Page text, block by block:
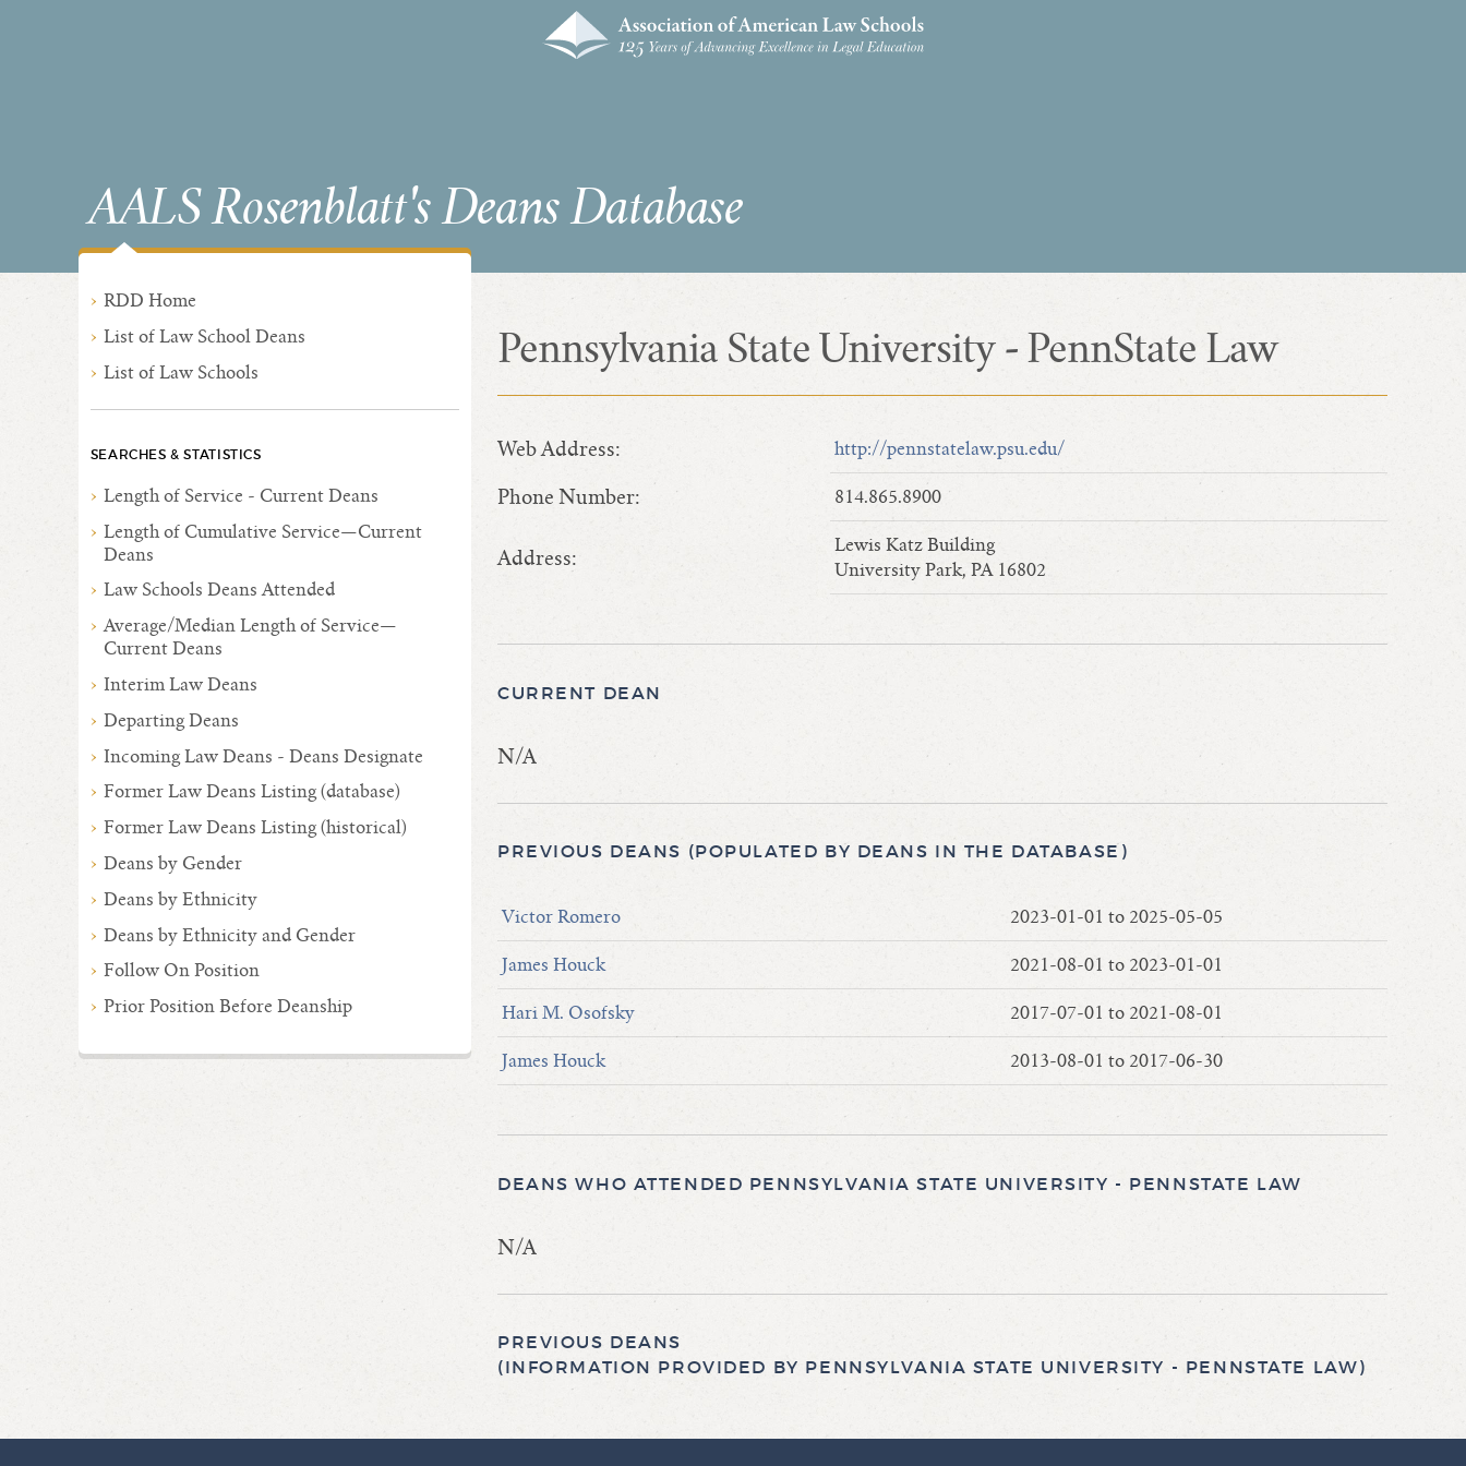
AALS Rosenblatt's Deans Database
RDD Home
List of Law School Deans
List of Law Schools
SEARCHES & STATISTICS
Length of Service - Current Deans
Length of Cumulative Service—Current
Deans
Law Schools Deans Attended
Average/Median Length of Service—
Current Deans
Interim Law Deans
Departing Deans
Incoming Law Deans - Deans Designate
Former Law Deans Listing (database)
Former Law Deans Listing (historical)
Deans by Gender
Deans by Ethnicity
Deans by Ethnicity and Gender
Follow On Position
Prior Position Before Deanship
Pennsylvania State University - PennState Law
Web Address: http://pennstatelaw.psu.edu/
Phone Number: 814.865.8900
Address:
Lewis Katz Building
University Park, PA 16802
CURRENT DEAN
N/A
PREVIOUS DEANS (POPULATED BY DEANS IN THE DATABASE)
Victor Romero 2023-01-01 to 2025-05-05
James Houck 2021-08-01 to 2023-01-01
Hari M. Osofsky 2017-07-01 to 2021-08-01
James Houck 2013-08-01 to 2017-06-30
DEANS WHO ATTENDED PENNSYLVANIA STATE UNIVERSITY - PENNSTATE LAW
N/A
PREVIOUS DEANS
(INFORMATION PROVIDED BY PENNSYLVANIA STATE UNIVERSITY - PENNSTATE LAW)